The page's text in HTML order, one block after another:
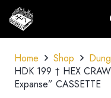
Home Shop
HDK 199 † HEX
Expanse” CASSETTE